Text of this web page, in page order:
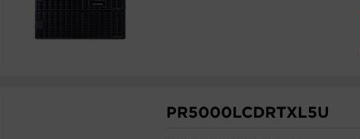
PR5000LCDRTXL5U